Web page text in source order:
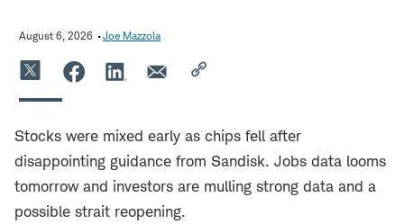
August 6, 2026 Joe Mazzola
Stocks were mixed early as chips fell after
disappointing guidance from Sandisk. Jobs data looms
tomorrow and investors are mulling strong data and a
possible strait reopening.